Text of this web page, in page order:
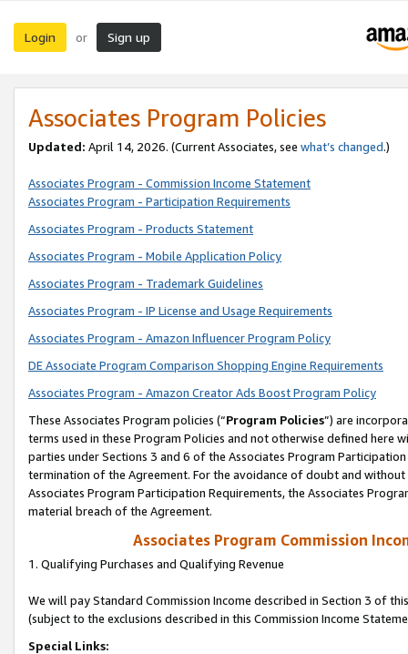
Login or Sign up
Associates Program Policies
Updated: April 14, 2026. (Current Associates, see what’s changed.)
Associates Program - Commission Income Statement
Associates Program - Participation Requirements
Associates Program - Products Statement
Associates Program - Mobile Application Policy
Associates Program - Trademark Guidelines
Associates Program - IP License and Usage Requirements
Associates Program - Amazon Influencer Program Policy
DE Associate Program Comparison Shopping Engine Requirements
Associates Program - Amazon Creator Ads Boost Program Policy
These Associates Program policies (“Program Policies”) are
terms used in these Program Policies and not otherwise defined
parties under Sections 3 and 6 of the Associates Program
termination of the Agreement. For the avoidance of doubt and
Associates Program Participation Requirements, the Associates
material breach of the Agreement.
Associates Program Commission
1. Qualifying Purchases and Qualifying Revenue
We will pay Standard Commission Income described in Section 3 of
(subject to the exclusions described in this Commission Income
Special Links: